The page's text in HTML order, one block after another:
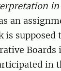
in
an
is
in